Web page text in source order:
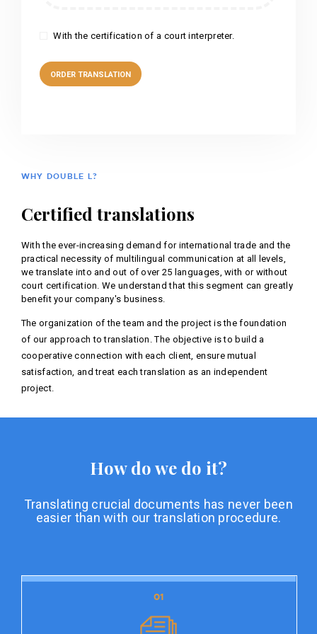
With the certification of a court interpreter.
WHY DOUBLE L?
Certified translations
With the ever-increasing demand for international trade and the
practical necessity of multilingual communication at all levels,
we translate into and out of over 25 languages, with or without
court certification. We understand that this segment can greatly
benefit your company's business.
The organization of the team and the project is the foundation
of our approach to translation. The objective is to build a
cooperative connection with each client, ensure mutual
satisfaction, and treat each translation as an independent
project.
How do we do it?
Translating crucial documents has never been
easier than with our translation procedure.
01
01
Document preparation is the initial stage of our